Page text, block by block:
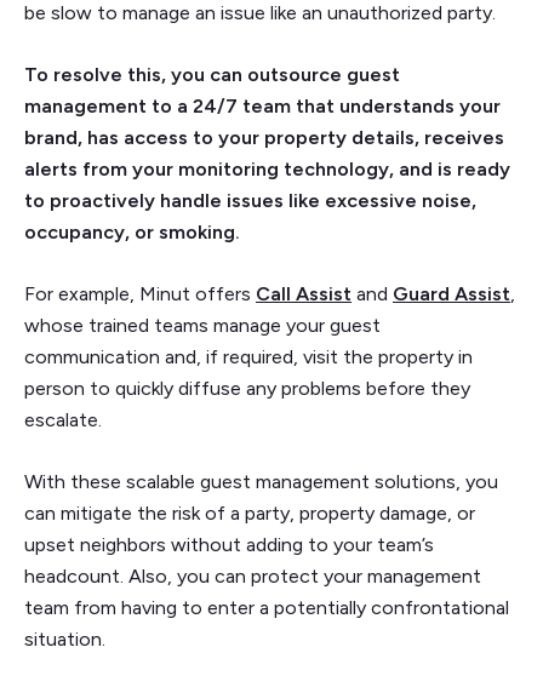
be slow to manage an issue like an unauthorized party.
To resolve this, you can outsource guest
management to a 24/7 team that understands your
brand, has access to your property details, receives
alerts from your monitoring technology, and is ready
to proactively handle issues like excessive noise,
occupancy, or smoking.
For example, Minut offers Call Assist and Guard Assist,
whose trained teams manage your guest
communication and, if required, visit the property in
person to quickly diffuse any problems before they
escalate.
With these scalable guest management solutions, you
can mitigate the risk of a party, property damage, or
upset neighbors without adding to your team’s
headcount. Also, you can protect your management
team from having to enter a potentially confrontational
situation.